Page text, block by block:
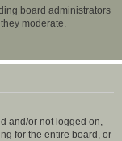
board administrators
moderate.
and/or not logged on,
for the entire board, or